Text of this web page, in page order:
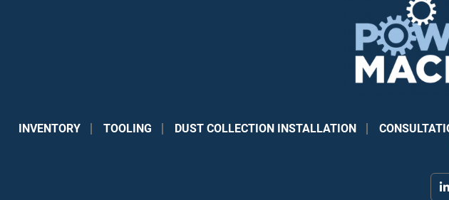
INVENTORY TOOLING DUST COLLECTION INSTALLATION